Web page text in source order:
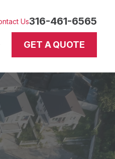
Us316-461-6565
GET A QUOTE